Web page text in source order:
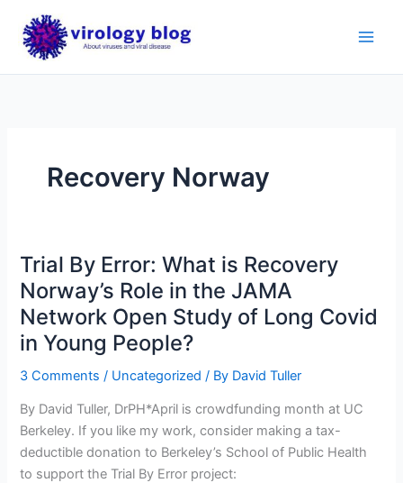
content
Recovery Norway
Trial By Error: What is Recovery
Norway’s Role in the JAMA
Network Open Study of Long Covid
in Young People?
3 Comments / Uncategorized / By David Tuller
By David Tuller, DrPH*April is crowdfunding month at UC
Berkeley. If you like my work, consider making a tax-
deductible donation to Berkeley’s School of Public Health
to support the Trial By Error project: